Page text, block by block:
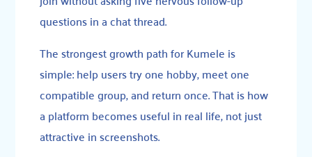
questions in a chat thread.
The strongest growth path for Kumele is
simple: help users try one hobby, meet one
compatible group, and return once. That is how
a platform becomes useful in real life, not just
attractive in screenshots.